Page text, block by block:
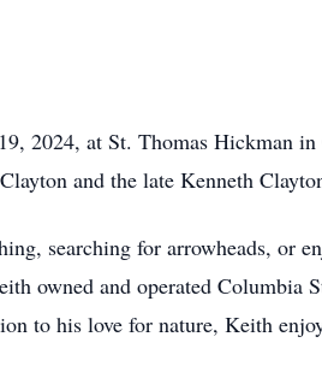
2024, at St. Thomas Hickman
and the late Kenneth
searching for arrowheads, or
owned and operated Columbia
to his love for nature, Keith